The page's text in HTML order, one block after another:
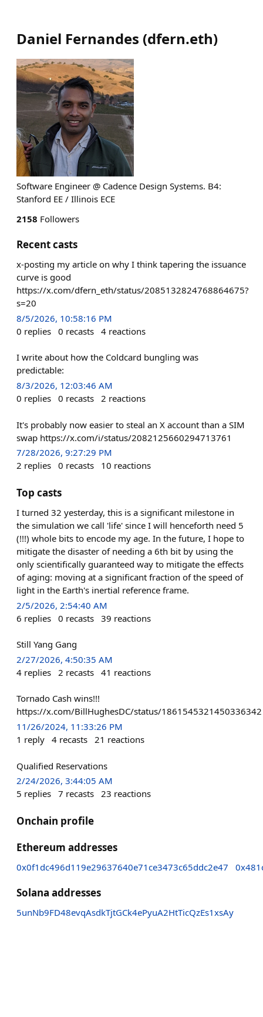
Daniel Fernandes (dfern.eth)
Software Engineer @ Cadence Design Systems. B4:
Stanford EE / Illinois ECE
2158 Followers
Recent casts
x-posting my article on why I think tapering the issuance
curve is good
https://x.com/dfern_eth/status/2085132824768864675?
s=20
8/5/2026, 10:58:16 PM
0 replies 0 recasts 4 reactions
I write about how the Coldcard bungling was
predictable:
8/3/2026, 12:03:46 AM
0 replies 0 recasts 2 reactions
It's probably now easier to steal an X account than a SIM
swap https://x.com/i/status/2082125660294713761
7/28/2026, 9:27:29 PM
2 replies 0 recasts 10 reactions
Top casts
I turned 32 yesterday, this is a significant milestone in
the simulation we call 'life' since I will henceforth need 5
(!!!) whole bits to encode my age. In the future, I hope to
mitigate the disaster of needing a 6th bit by using the
only scientifically guaranteed way to mitigate the effects
of aging: moving at a significant fraction of the speed of
light in the Earth's inertial reference frame.
2/5/2026, 2:54:40 AM
6 replies 0 recasts 39 reactions
Still Yang Gang
2/27/2026, 4:50:35 AM
4 replies 2 recasts 41 reactions
Tornado Cash wins!!!
https://x.com/BillHughesDC/status/1861545321450336342
11/26/2024, 11:33:26 PM
1 reply 4 recasts 21 reactions
Qualified Reservations
2/24/2026, 3:44:05 AM
5 replies 7 recasts 23 reactions
Onchain profile
Ethereum addresses
0x0f1dc496d119e29637640e71ce3473c65ddc2e47
Solana addresses
5unNb9FD48evqAsdkTjtGCk4ePyuA2HtTicQzEs1xsAy